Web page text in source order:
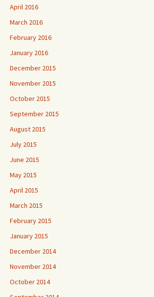
April 2016
March 2016
February 2016
January 2016
December 2015
November 2015
October 2015
September 2015
August 2015
July 2015
June 2015
May 2015
April 2015
March 2015
February 2015
January 2015
December 2014
November 2014
October 2014